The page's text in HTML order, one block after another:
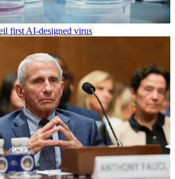
first AI-designed virus